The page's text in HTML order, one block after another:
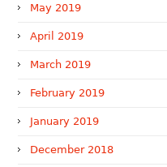
May 2019
April 2019
March 2019
February 2019
January 2019
December 2018